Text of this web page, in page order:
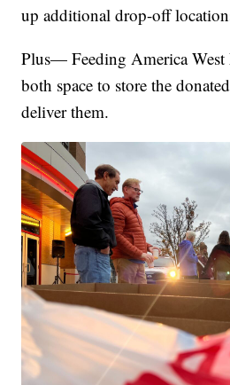
up additional drop-off
Plus— Feeding America
both space to store the
deliver them.